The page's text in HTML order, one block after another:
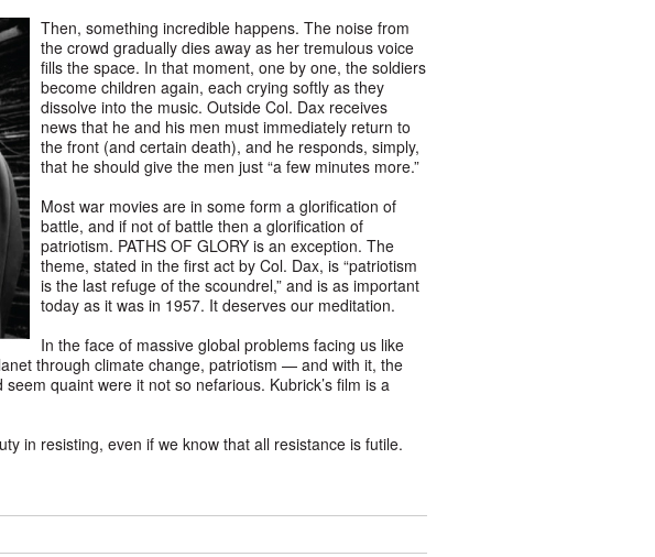
Then, something incredible happens. The noise from
the crowd gradually dies away as her tremulous voice
fills the space. In that moment, one by one, the soldiers
become children again, each crying softly as they
dissolve into the music. Outside Col. Dax receives
news that he and his men must immediately return to
the front (and certain death), and he responds, simply,
that he should give the men just “a few minutes more.”
Most war movies are in some form a glorification of
battle, and if not of battle then a glorification of
patriotism. PATHS OF GLORY is an exception. The
theme, stated in the first act by Col. Dax, is “patriotism
is the last refuge of the scoundrel,” and is as important
today as it was in 1957. It deserves our meditation.
In the face of massive global problems facing us like
through climate change, patriotism — and with it, the
quaint were it not so nefarious. Kubrick’s film is a
in resisting, even if we know that all resistance is futile.